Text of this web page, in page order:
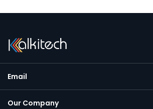
Email
Our Company